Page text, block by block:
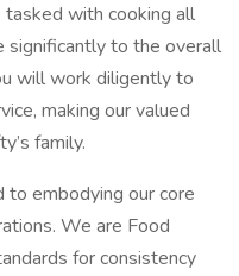
tasked with cooking all
significantly to the overall
will work diligently to
making our valued
family.
embodying our core
We are Food
for consistency